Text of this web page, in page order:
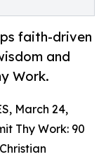
faith-driven
and
Work.
March 24,
Thy Work: 90